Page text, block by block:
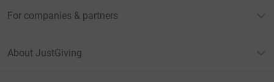
For companies & partners
About JustGiving